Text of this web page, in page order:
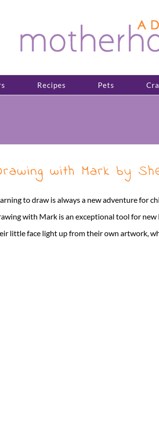
Recipes Pets
with Mark by
to draw is always a new adventure for
with Mark is an exceptional tool for
little face light up from their own artwork,